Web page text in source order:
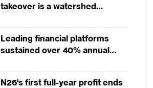
takeover is a watershed
Leading financial platforms
sustained over 40% annual
2025
N26's first full-year profit ends